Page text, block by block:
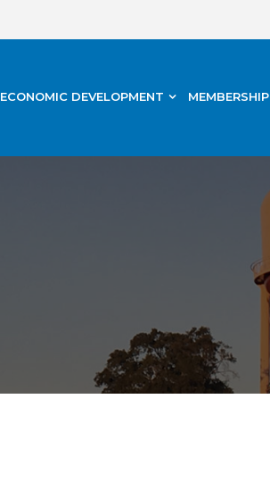
ECONOMIC DEVELOPMENT MEMBERSHIP